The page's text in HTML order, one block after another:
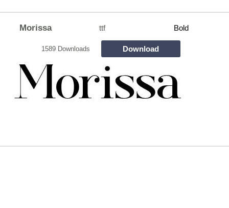
Morissa ttf Bold
1589 Downloads Download